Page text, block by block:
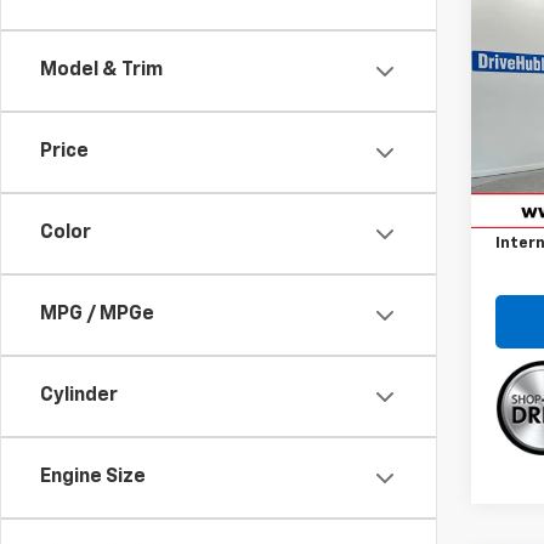
Model & Trim
Price
Color
MPG / MPGe
Cylinder
Engine Size
Retail